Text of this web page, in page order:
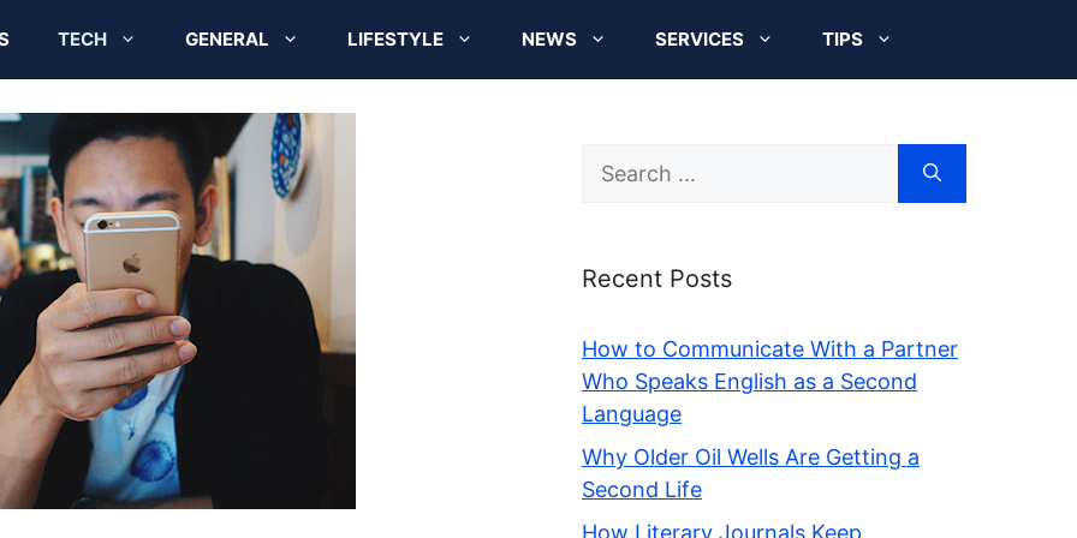
TECH GENERAL LIFESTYLE NEWS SERVICES TIPS
Search
Recent Posts
How to Communicate With a Partner
Who Speaks English as a Second
Language
Why Older Oil Wells Are Getting a
Second Life
How Literary Journals Keep